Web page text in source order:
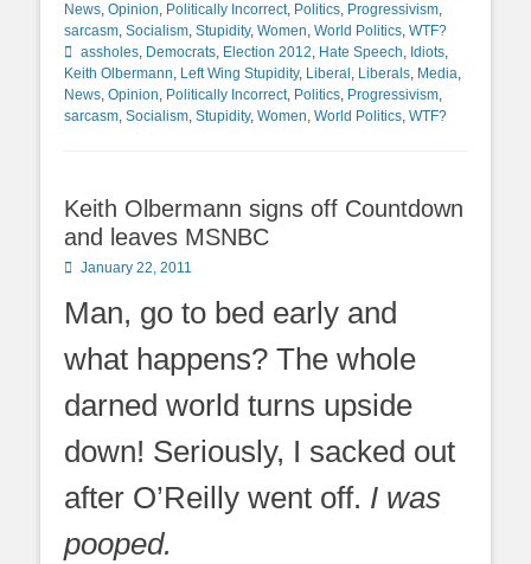
News, Opinion, Politically Incorrect, Politics, Progressivism,
sarcasm, Socialism, Stupidity, Women, World Politics, WTF?
assholes, Democrats, Election 2012, Hate Speech, Idiots,
Keith Olbermann, Left Wing Stupidity, Liberal , Liberals, Media,
News, Opinion, Politically Incorrect, Politics, Progressivism,
sarcasm, Socialism, Stupidity, Women, World Politics, WTF?
Keith Olbermann signs off Countdown
and leaves MSNBC
Posted
January 22, 2011
Man, go to bed early and
what happens? The whole
darned world turns upside
down! Seriously, I sacked out
after O’Reilly went off. I was
pooped.